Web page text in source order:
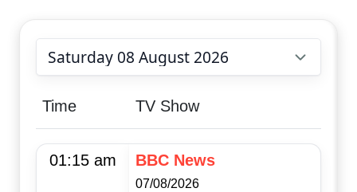
Choose date
Time TV Show
01:15 am BBC News
07/08/2026